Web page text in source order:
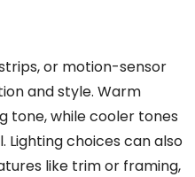
or motion-sensor
and style. Warm
tone, while cooler tones
choices can also
like trim or framing,